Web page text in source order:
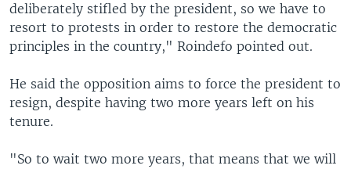
deliberately stifled by the president, so we have to
resort to protests in order to restore the democratic
principles in the country," Roindefo pointed out.
He said the opposition aims to force the president to
resign, despite having two more years left on his
tenure.
"So to wait two more years, that means that we will